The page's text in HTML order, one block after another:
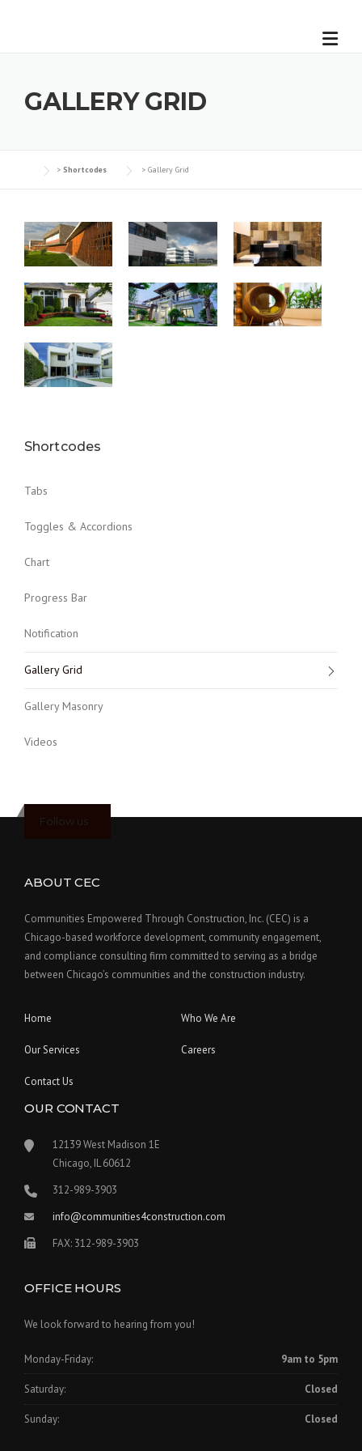
GALLERY GRID
> Shortcodes > Gallery Grid
Shortcodes
Tabs
Toggles & Accordions
Chart
Progress Bar
Notification
Gallery Grid
Gallery Masonry
Videos
Follow us
ABOUT CEC
Communities Empowered Through Construction, Inc. (CEC) is a
Chicago-based workforce development, community engagement,
and compliance consulting firm committed to serving as a bridge
between Chicago’s communities and the construction industry.
Home Who We Are
Our Services Careers
Contact Us
OUR CONTACT
12139 West Madison 1E
Chicago, IL 60612
312-989-3903
info@communities4construction.com
FAX: 312-989-3903
OFFICE HOURS
We look forward to hearing from you!
Monday-Friday: 9am to 5pm
Saturday: Closed
Sunday: Closed